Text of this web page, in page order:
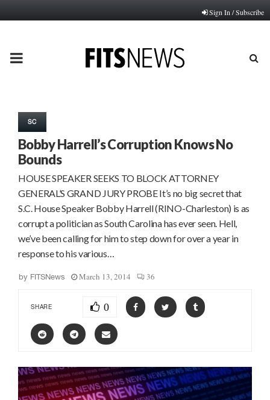
Sign In / Subscribe
PRIMARY
SC
Bobby Harrell’s Corruption Knows No
Bounds
HOUSE SPEAKER SEEKS TO BLOCK ATTORNEY
GENERAL’S GRAND JURY PROBE It’s no big secret that
S.C. House Speaker Bobby Harrell (RINO-Charleston) is as
corrupt a politician as South Carolina has ever seen. Hell,
we’ve been calling for him to step down for over a year in
response to his various…
by FITSNews March 13, 2014 36
SHARE 0